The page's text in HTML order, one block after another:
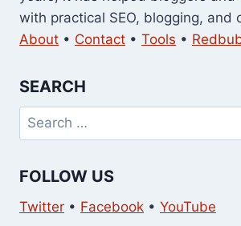
with practical SEO, blogging, and
About • Contact • Tools •
SEARCH
Search
for:
FOLLOW US
Twitter • Facebook • YouTube